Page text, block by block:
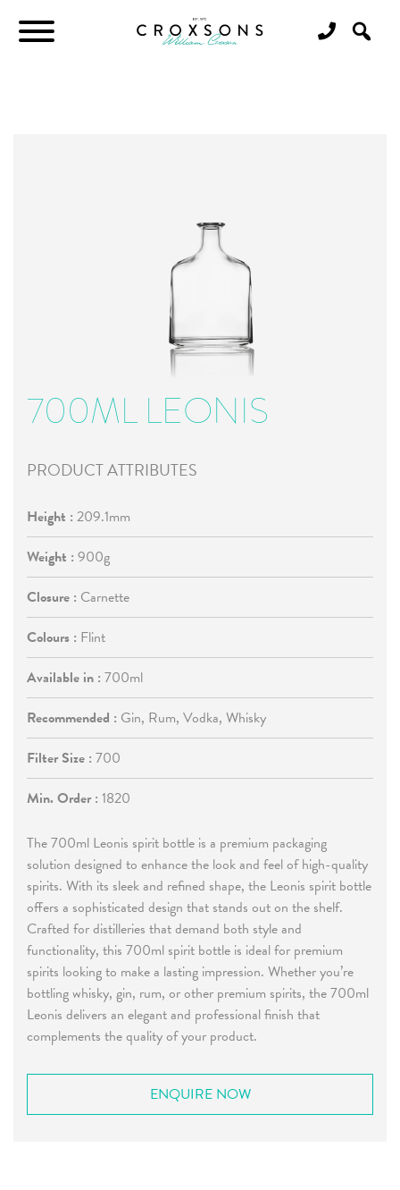
700ML LEONIS
PRODUCT ATTRIBUTES
Height : 209.1mm
Weight : 900g
Closure : Carnette
Colours : Flint
Available in : 700ml
Recommended : Gin, Rum, Vodka, Whisky
Filter Size : 700
Min. Order : 1820
The 700ml Leonis spirit bottle is a premium packaging
solution designed to enhance the look and feel of high-quality
spirits. With its sleek and refined shape, the Leonis spirit bottle
offers a sophisticated design that stands out on the shelf.
Crafted for distilleries that demand both style and
functionality, this 700ml spirit bottle is ideal for premium
spirits looking to make a lasting impression. Whether you’re
bottling whisky, gin, rum, or other premium spirits, the 700ml
Leonis delivers an elegant and professional finish that
complements the quality of your product.
ENQUIRE NOW